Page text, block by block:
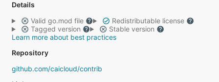
Details
Valid go.mod file
Redistributable license
Tagged version
Stable version
Learn more about best practices
Repository
github.com/caicloud/contrib